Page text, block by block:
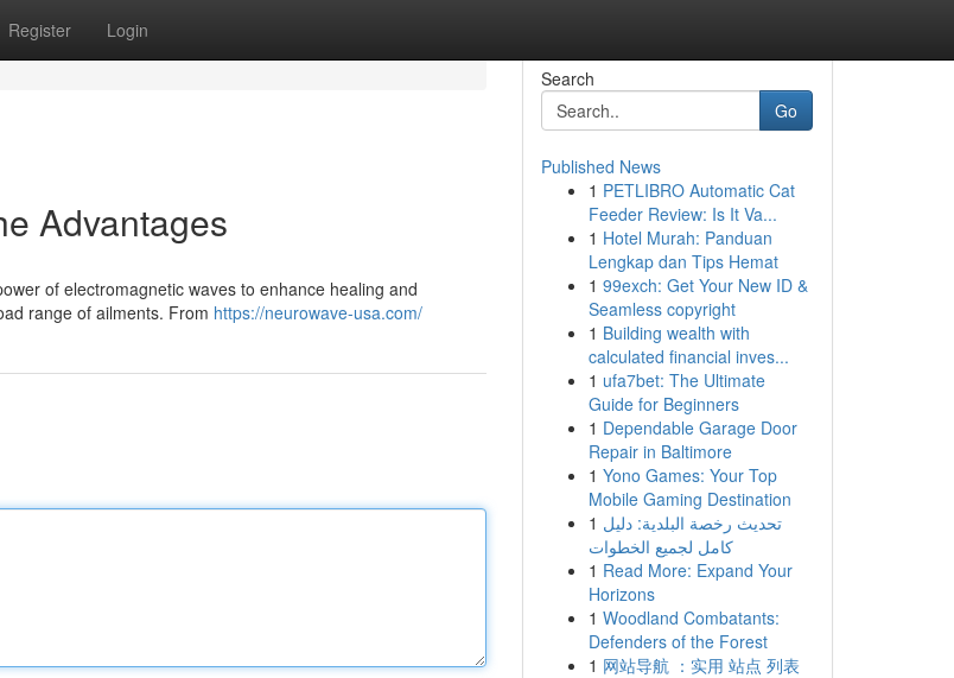
Register Login
Advantages
of electromagnetic waves to enhance healing and
range of ailments. From https://neurowave-usa.com/
Search
Go
Published News
1 PETLIBRO Automatic Cat
Feeder Review: Is It Va...
1 Hotel Murah: Panduan
Lengkap dan Tips Hemat
1 99exch: Get Your New ID &
Seamless copyright
1 Building wealth with
calculated financial inves...
1 ufa7bet: The Ultimate
Guide for Beginners
1 Dependable Garage Door
Repair in Baltimore
1 Yono Games: Your Top
Mobile Gaming Destination
1 تحديث رخصة البلدية: دليل
كامل لجميع الخطوات
1 Read More: Expand Your
Horizons
1 Woodland Combatants:
Defenders of the Forest
1 网站导航 ：实用 站点 列表